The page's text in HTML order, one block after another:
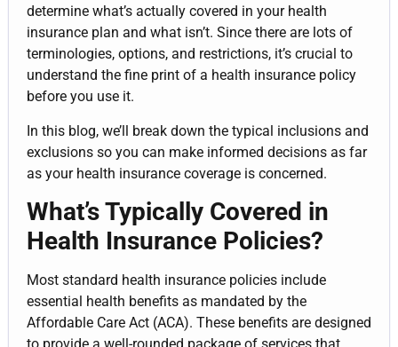
determine what’s actually covered in your health
insurance plan and what isn’t. Since there are lots of
terminologies, options, and restrictions, it’s crucial to
understand the fine print of a health insurance policy
before you use it.
In this blog, we’ll break down the typical inclusions and
exclusions so you can make informed decisions as far
as your health insurance coverage is concerned.
What’s Typically Covered in
Health Insurance Policies?
Most standard health insurance policies include
essential health benefits as mandated by the
Affordable Care Act (ACA). These benefits are designed